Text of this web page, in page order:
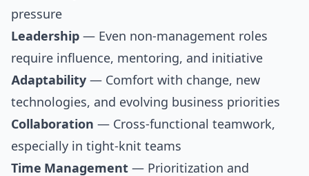
pressure
Leadership — Even non-management roles
require influence, mentoring, and initiative
Adaptability — Comfort with change, new
technologies, and evolving business priorities
Collaboration — Cross-functional teamwork,
especially in tight-knit teams
Time Management — Prioritization and